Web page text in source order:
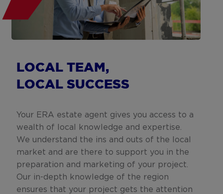
LOCAL TEAM,
LOCAL SUCCESS
Your ERA estate agent gives you access to a
wealth of local knowledge and expertise.
We understand the ins and outs of the local
market and are there to support you in the
preparation and marketing of your project.
Our in-depth knowledge of the region
ensures that your project gets the attention